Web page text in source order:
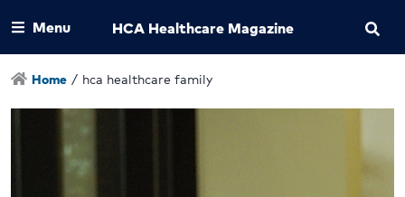
Menu HCA Healthcare Magazine
Home / hca healthcare family